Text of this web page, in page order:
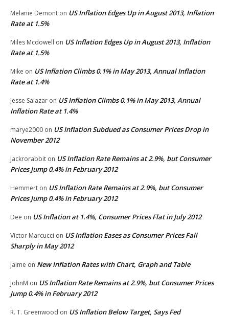
Melanie Demont on US Inflation Edges Up in August 2013, Inflation
Rate at 1.5%
Miles Mcdowell on US Inflation Edges Up in August 2013, Inflation
Rate at 1.5%
Mike on US Inflation Climbs 0.1% in May 2013, Annual Inflation
Rate at 1.4%
Jesse Salazar on US Inflation Climbs 0.1% in May 2013, Annual
Inflation Rate at 1.4%
marye2000 on US Inflation Subdued as Consumer Prices Drop in
November 2012
Jackrorabbit on US Inflation Rate Remains at 2.9%, but Consumer
Prices Jump 0.4% in February 2012
Hemmert on US Inflation Rate Remains at 2.9%, but Consumer
Prices Jump 0.4% in February 2012
Dee on US Inflation at 1.4%, Consumer Prices Flat in July 2012
Victor Marcucci on US Inflation Eases as Consumer Prices Fall
Sharply in May 2012
Jaime on New Inflation Rates with Chart, Graph and Table
JohnM on US Inflation Rate Remains at 2.9%, but Consumer Prices
Jump 0.4% in February 2012
R. T. Greenwood on US Inflation Below Target, Says Fed